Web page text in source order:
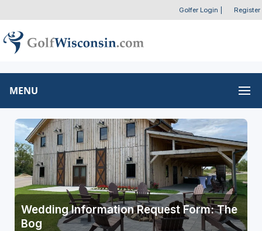
Golfer Login Register
MENU
Wedding Information Request Form: The
Bog